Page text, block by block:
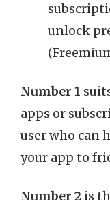
unlock
Number 1
apps or
user who can
your app to
Number 2 is